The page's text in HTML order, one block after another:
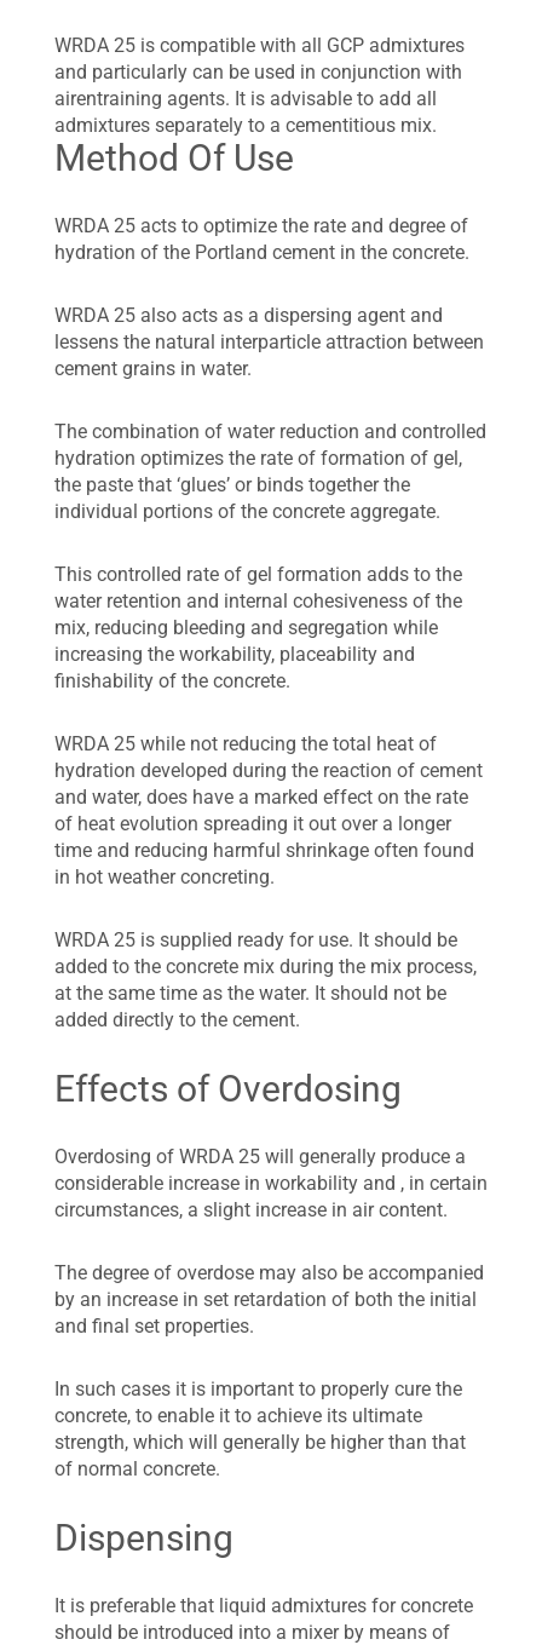
WRDA 25 is compatible with all GCP admixtures
and particularly can be used in conjunction with
airentraining agents. It is advisable to add all
admixtures separately to a cementitious mix.
Method Of Use
WRDA 25 acts to optimize the rate and degree of
hydration of the Portland cement in the concrete.
WRDA 25 also acts as a dispersing agent and
lessens the natural interparticle attraction between
cement grains in water.
The combination of water reduction and controlled
hydration optimizes the rate of formation of gel,
the paste that ‘glues’ or binds together the
individual portions of the concrete aggregate.
This controlled rate of gel formation adds to the
water retention and internal cohesiveness of the
mix, reducing bleeding and segregation while
increasing the workability, placeability and
finishability of the concrete.
WRDA 25 while not reducing the total heat of
hydration developed during the reaction of cement
and water, does have a marked effect on the rate
of heat evolution spreading it out over a longer
time and reducing harmful shrinkage often found
in hot weather concreting.
WRDA 25 is supplied ready for use. It should be
added to the concrete mix during the mix process,
at the same time as the water. It should not be
added directly to the cement.
Effects of Overdosing
Overdosing of WRDA 25 will generally produce a
considerable increase in workability and , in certain
circumstances, a slight increase in air content.
The degree of overdose may also be accompanied
by an increase in set retardation of both the initial
and final set properties.
In such cases it is important to properly cure the
concrete, to enable it to achieve its ultimate
strength, which will generally be higher than that
of normal concrete.
Dispensing
It is preferable that liquid admixtures for concrete
should be introduced into a mixer by means of